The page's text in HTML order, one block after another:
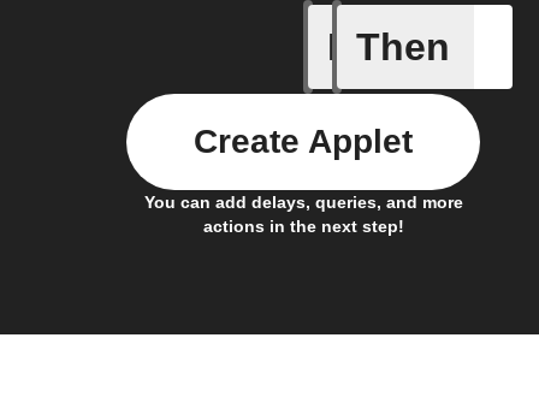
If
Device
Then
You can add delays, queries, and more
actions in the next step!
Create Applet